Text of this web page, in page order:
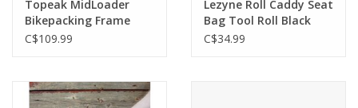
Topeak MidLoader
Bikepacking Frame
Bag 6L Black
C$109.99
Lezyne Roll Caddy Seat
Bag Tool Roll Black
C$34.99